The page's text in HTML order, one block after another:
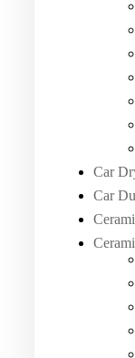
Car
Car